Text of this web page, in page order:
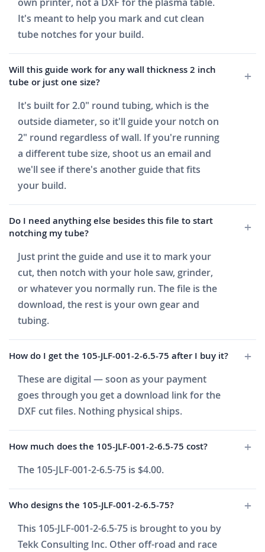
It's meant to help you mark and cut clean
tube notches for your build.
Will this guide work for any wall thickness 2 inch
tube or just one size?
It's built for 2.0" round tubing, which is the
outside diameter, so it'll guide your notch on
2" round regardless of wall. If you're running
a different tube size, shoot us an email and
we'll see if there's another guide that fits
your build.
Do I need anything else besides this file to start
notching my tube?
Just print the guide and use it to mark your
cut, then notch with your hole saw, grinder,
or whatever you normally run. The file is the
download, the rest is your own gear and
tubing.
How do I get the 105-JLF-001-2-6.5-75 after I buy it?
These are digital — soon as your payment
goes through you get a download link for the
DXF cut files. Nothing physical ships.
How much does the 105-JLF-001-2-6.5-75 cost?
The 105-JLF-001-2-6.5-75 is $4.00.
Who designs the 105-JLF-001-2-6.5-75?
This 105-JLF-001-2-6.5-75 is brought to you by
Tekk Consulting Inc. Other off-road and race